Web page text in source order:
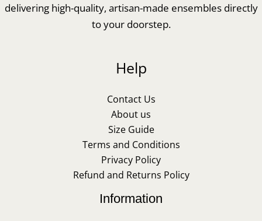
delivering high-quality, artisan-made ensembles directly
to your doorstep.
Help
Contact Us
About us
Size Guide
Terms and Conditions
Privacy Policy
Refund and Returns Policy
Information